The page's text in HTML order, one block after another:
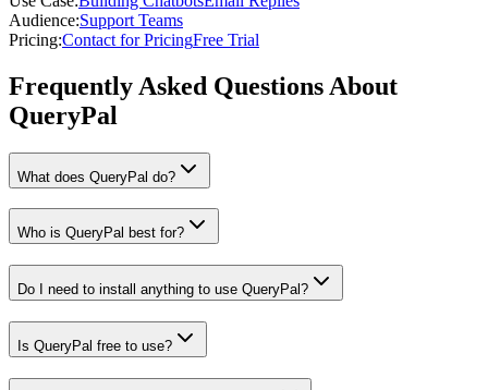
Audience:Support Teams
Pricing:Contact for PricingFree Trial
Frequently Asked Questions About
QueryPal
What does QueryPal do?
Who is QueryPal best for?
Do I need to install anything to use QueryPal?
Is QueryPal free to use?